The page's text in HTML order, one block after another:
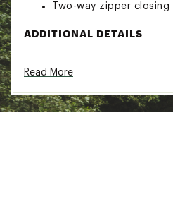
Two-way zipper closing
ADDITIONAL DETAILS
(organic), 100%
100% recycled
Can be waxed for
Read More